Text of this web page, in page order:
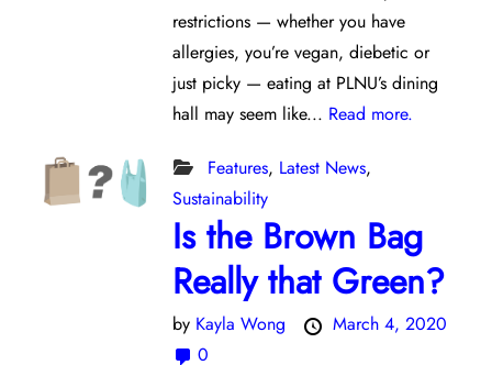
restrictions — whether you have
allergies, you’re vegan, diebetic or
just picky — eating at PLNU’s dining
hall may seem like... Read more.
Features, Latest News,
Sustainability
Is the Brown Bag
Really that Green?
by Kayla Wong
March 4, 2020
0